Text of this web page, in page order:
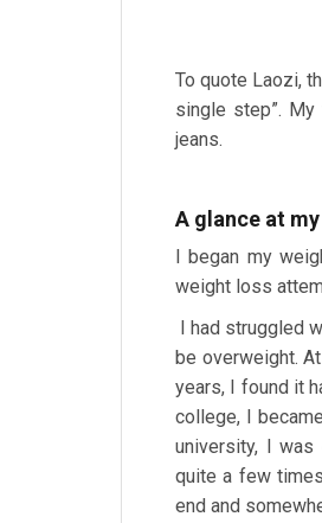
To quote Laozi,
single step”.
jeans.
A glance at
I began my
weight loss
I had struggled
be overweight.
years, I found it
college, I
university, I
quite a few
end and